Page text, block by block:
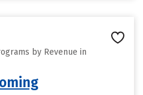
by Revenue in